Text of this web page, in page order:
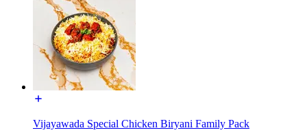
Vijayawada Special Chicken Biryani Family Pack